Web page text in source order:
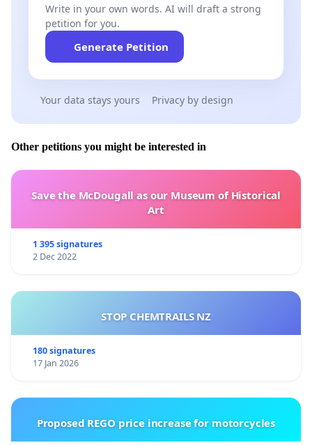
Write in your own words. AI will draft a strong
petition for you.
Generate Petition
Your data stays yours Privacy by design
Other petitions you might be interested in
Save the McDougall as our Museum of Historical
Art
1 395 signatures
2 Dec 2022
STOP CHEMTRAILS NZ
180 signatures
17 Jan 2026
Proposed REGO price increase for motorcycles